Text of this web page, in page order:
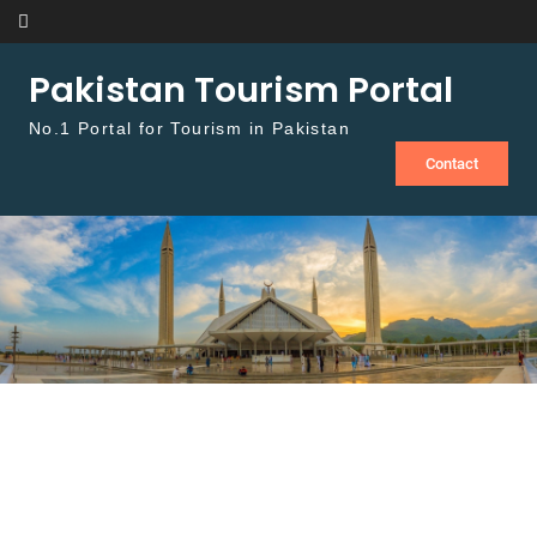
Skip to content
Pakistan Tourism Portal
No.1 Portal for Tourism in Pakistan
Contact